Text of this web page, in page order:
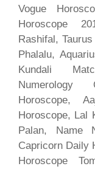
Vogue
Horoscope
Rashifal,
Phalalu,
Kundali
Numerology
Horoscope,
Horoscope, Lal
Palan, Name
Capricorn Daily
Horoscope